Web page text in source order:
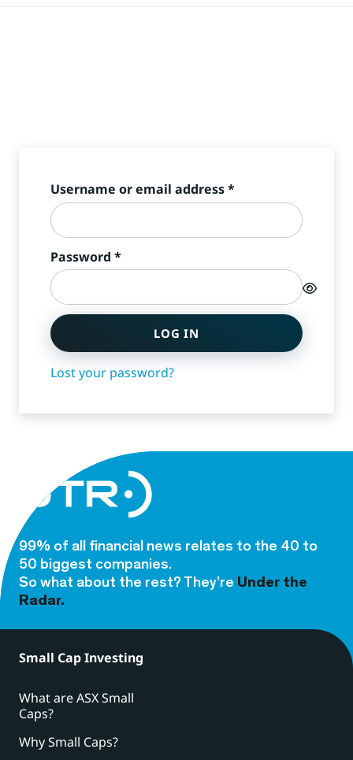
Username or email address*Required
Password *Required
LOG IN
Lost your password?
99% of all financial news relates to the 40 to
50 biggest companies.
So what about the rest? They’re Under the
Radar.
Small Cap Investing
What are ASX Small
Caps?
Why Small Caps?